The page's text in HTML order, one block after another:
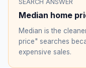
SEARCH ANSWER
Median home
Median is the
price" searches
expensive sales.